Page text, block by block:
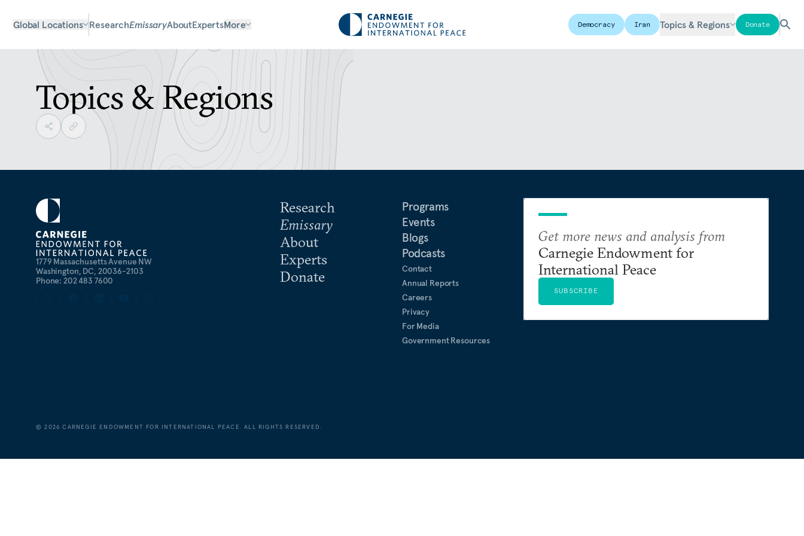
Global Locations ResearchEmissaryAboutExpertsMore Democracy Iran Topics & Regions Donate
Topics & Regions
1779 Massachusetts Avenue NW
Washington, DC, 20036-2103
Phone: 202 483 7600
Research
Emissary
About
Experts
Donate
Programs
Events
Blogs
Podcasts
Contact
Annual Reports
Careers
Privacy
For Media
Government Resources
Get more news and analysis from
Carnegie Endowment for
International Peace
SUBSCRIBE
©2026 CARNEGIE ENDOWMENT FOR INTERNATIONAL PEACE. ALL RIGHTS RESERVED.